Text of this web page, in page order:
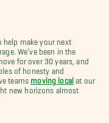
help make your next
We’ve been in the
for over 30 years, and
of honesty and
teams moving local at our
new horizons almost